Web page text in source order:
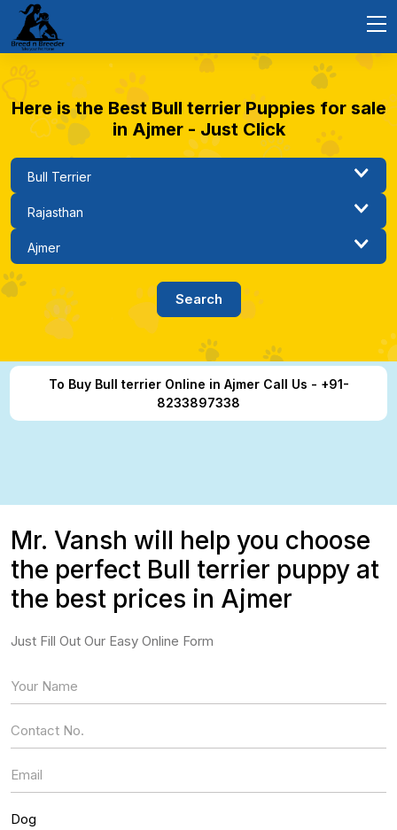
Here is the Best Bull terrier Puppies for sale
in Ajmer - Just Click
To Buy Bull terrier Online in Ajmer Call Us - +91-
8233897338
Mr. Vansh will help you choose
the perfect Bull terrier puppy at
the best prices in Ajmer
Just Fill Out Our Easy Online Form